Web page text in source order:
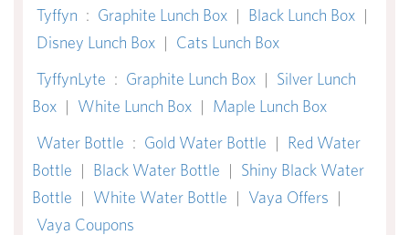
Tyffyn : Graphite Lunch Box | Black Lunch Box |
Disney Lunch Box | Cats Lunch Box
TyffynLyte : Graphite Lunch Box | Silver Lunch
Box | White Lunch Box | Maple Lunch Box
Water Bottle : Gold Water Bottle | Red Water
Bottle | Black Water Bottle | Shiny Black Water
Bottle | White Water Bottle | Vaya Offers |
Vaya Coupons